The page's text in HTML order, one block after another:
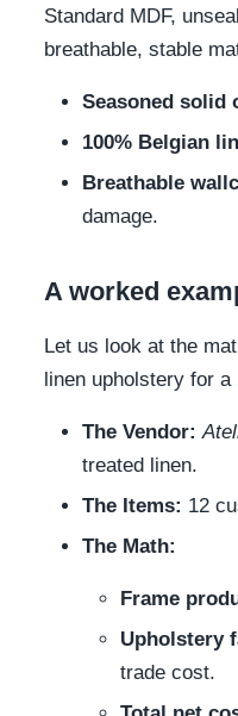
Standard MDF,
breathable, stable
Seasoned solid
100% Belgian
Breathable
damage.
A worked
Let us look at the
linen upholstery for
The Vendor:
treated linen.
The Items: 12
The Math:
Frame
Upholstery
trade cost.